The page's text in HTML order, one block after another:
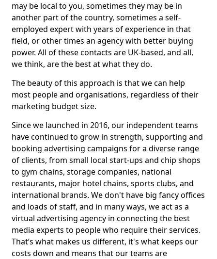
may be local to you, sometimes they may be in
another part of the country, sometimes a self-
employed expert with years of experience in that
field, or other times an agency with better buying
power. All of these contacts are UK-based, and all,
we think, are the best at what they do.
The beauty of this approach is that we can help
most people and organisations, regardless of their
marketing budget size.
Since we launched in 2016, our independent teams
have continued to grow in strength, supporting and
booking advertising campaigns for a diverse range
of clients, from small local start-ups and chip shops
to gym chains, storage companies, national
restaurants, major hotel chains, sports clubs, and
international brands. We don't have big fancy offices
and loads of staff, and in many ways, we act as a
virtual advertising agency in connecting the best
media experts to people who require their services.
That’s what makes us different, it's what keeps our
costs down and means that our teams are